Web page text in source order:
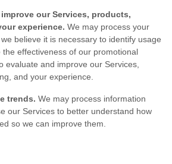
our Services, products,
experience. We may process your
believe it is necessary to identify usage
effectiveness of our promotional
evaluate and improve our Services,
and your experience.
trends. We may process information
our Services to better understand how
so we can improve them.